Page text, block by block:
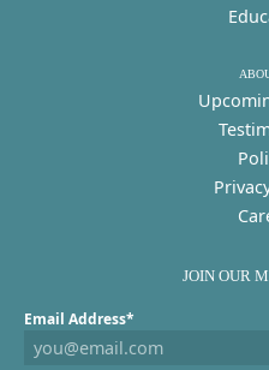
JOIN OUR
Email Address*